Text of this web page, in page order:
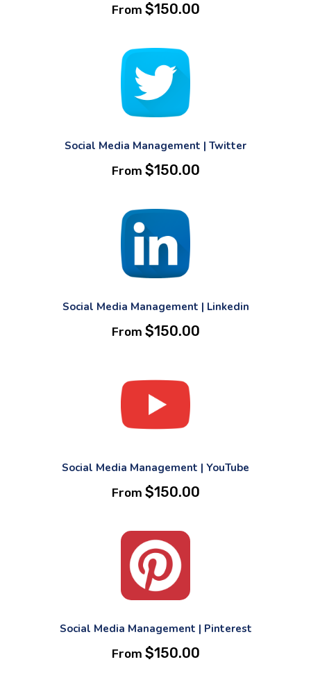
From $150.00
Social Media Management | Twitter
From $150.00
Social Media Management | Linkedin
From $150.00
Social Media Management | YouTube
From $150.00
Social Media Management | Pinterest
From $150.00